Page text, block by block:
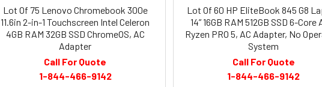
Lot Of 75 Lenovo Chromebook 300e
11.6in 2-in-1 Touchscreen Intel Celeron
4GB RAM 32GB SSD ChromeOS, AC
Adapter
Call For Quote
1-844-466-9142
Lot Of 60 HP EliteBook 845 G8
14” 16GB RAM 512GB SSD 6-Core
Ryzen PRO 5, AC Adapter, No
System
Call For Quote
1-844-466-9142